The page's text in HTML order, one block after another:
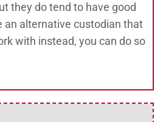
they do tend to have good
an alternative custodian that
with instead, you can do so